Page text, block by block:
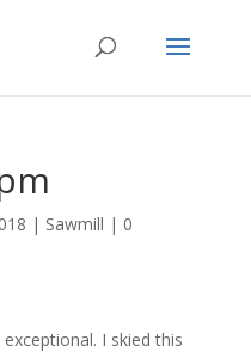
| Sawmill | 0
I skied this